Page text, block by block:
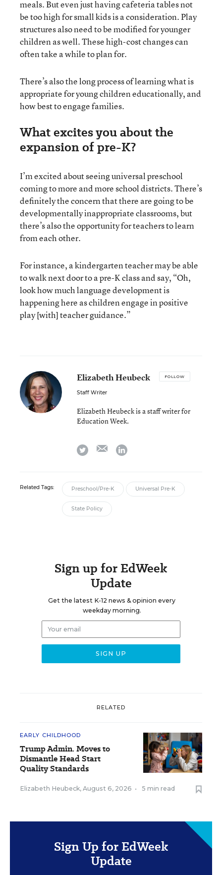
meals. But even just having cafeteria tables not
be too high for small kids is a consideration. Play
structures also need to be modified for younger
children as well. These high-cost changes can
often take a while to plan for.
There’s also the long process of learning what is
appropriate for young children educationally, and
how best to engage families.
What excites you about the
expansion of pre-K?
I’m excited about seeing universal preschool
coming to more and more school districts. There’s
definitely the concern that there are going to be
developmentally inappropriate classrooms, but
there’s also the opportunity for teachers to learn
from each other.
For instance, a kindergarten teacher may be able
to walk next door to a pre-K class and say, “Oh,
look how much language development is
happening here as children engage in positive
play [with] teacher guidance.”
Elizabeth Heubeck FOLLOW
Staff Writer
Elizabeth Heubeck is a staff writer for
Education Week.
twitter emaillinkedin
Related Tags: Preschool/Pre-K Universal Pre-K
State Policy
Sign up for EdWeek
Update
Get the latest K-12 news & opinion every
weekday morning.
RELATED
EARLY CHILDHOOD
Trump Admin. Moves to
Dismantle Head Start
Quality Standards
Elizabeth Heubeck, August 6, 2026 • 5 min read
Sign Up for EdWeek
Update